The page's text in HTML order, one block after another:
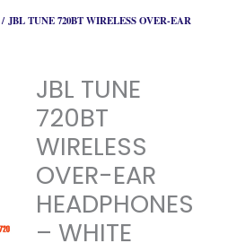
/ JBL TUNE 720BT WIRELESS OVER-EAR
JBL TUNE
720BT
WIRELESS
OVER-EAR
HEADPHONES
– WHITE